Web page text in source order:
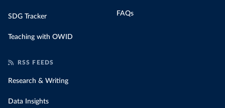
SDG Tracker
Teaching with OWID
FAQs
RSS FEEDS
Research & Writing
Data Insights